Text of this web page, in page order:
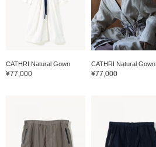
CATHRI Natural Gown
¥77,000
CATHRI Natural Gown
¥77,000